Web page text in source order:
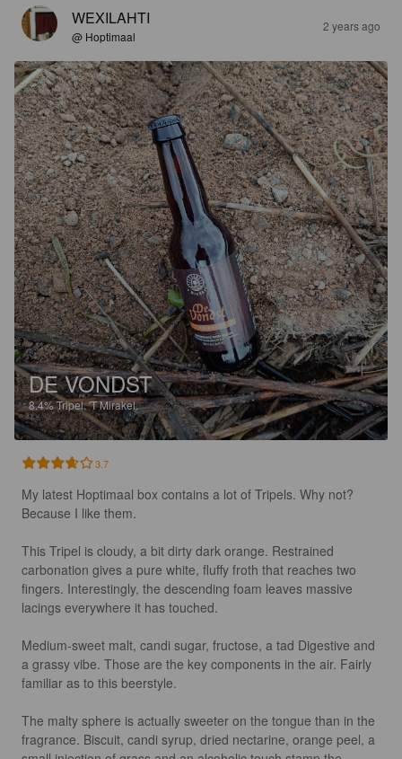
WEXILAHTI
@ Hoptimaal
2 years ago
DE VONDST
8.4%Tripel.'T Mirakel.
3.7
My latest Hoptimaal box contains a lot of Tripels. Why not?
Because I like them.
This Tripel is cloudy, a bit dirty dark orange. Restrained
carbonation gives a pure white, fluffy froth that reaches two
fingers. Interestingly, the descending foam leaves massive
lacings everywhere it has touched.
Medium-sweet malt, candi sugar, fructose, a tad Digestive and
a grassy vibe. Those are the key components in the air. Fairly
familiar as to this beerstyle.
The malty sphere is actually sweeter on the tongue than in the
fragrance. Biscuit, candi syrup, dried nectarine, orange peel, a